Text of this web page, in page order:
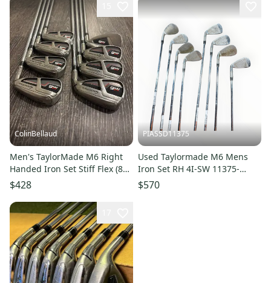
ColinBellaud
Men's TaylorMade M6 Right
Handed Iron Set Stiff Flex (8
Clubs) #4 - #9, PW, GW Steel
Shaft (Used)
$428
PIASSD11375
Used Taylormade M6 Mens
Iron Set RH 4I-SW 11375-
S000378820
$570